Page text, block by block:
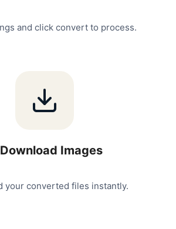
and click convert to process.
Download Images
your converted files instantly.